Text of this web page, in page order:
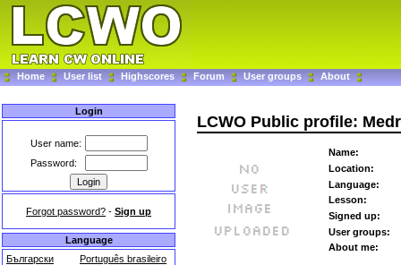
Home User list Highscores Forum User groups About
Login
User name:
Password:
Forgot password? - Sign up
Language
Български
Português brasileiro
LCWO Public profile:
Name:
Location:
Language:
Lesson:
Signed up:
User groups:
About me: